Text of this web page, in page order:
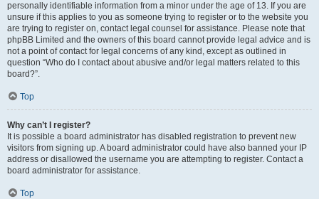
personally identifiable information from a minor under the age of 13. If you are
unsure if this applies to you as someone trying to register or to the website you
are trying to register on, contact legal counsel for assistance. Please note that
phpBB Limited and the owners of this board cannot provide legal advice and is
not a point of contact for legal concerns of any kind, except as outlined in
question “Who do I contact about abusive and/or legal matters related to this
board?”.
Top
Why can’t I register?
It is possible a board administrator has disabled registration to prevent new
visitors from signing up. A board administrator could have also banned your IP
address or disallowed the username you are attempting to register. Contact a
board administrator for assistance.
Top